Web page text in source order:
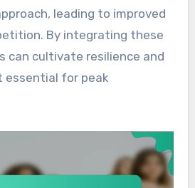
leading to improved
By integrating these
can cultivate resilience and
essential for peak